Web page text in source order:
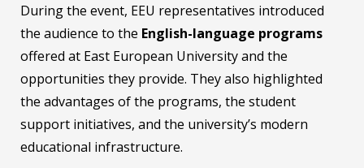
During the event, EEU representatives introduced
the audience to the English-language programs
offered at East European University and the
opportunities they provide. They also highlighted
the advantages of the programs, the student
support initiatives, and the university’s modern
educational infrastructure.